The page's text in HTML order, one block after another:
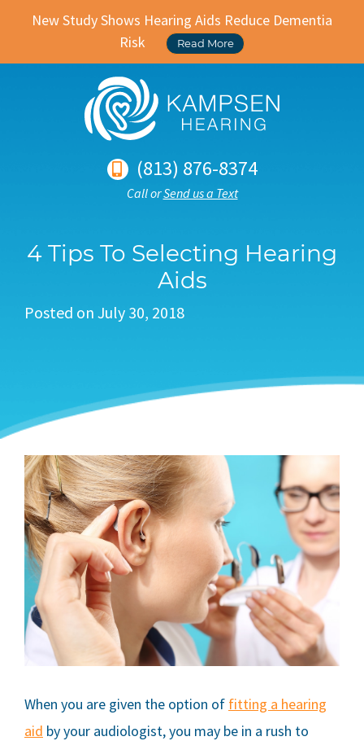
New Study Shows Hearing Aids Reduce Dementia
Risk
Read More
(813) 876-8374
Call orSend us a Text
4 Tips To Selecting Hearing
Aids
Posted on July 30, 2018
When you are given the option of fitting a hearing
aid by your audiologist, you may be in a rush to